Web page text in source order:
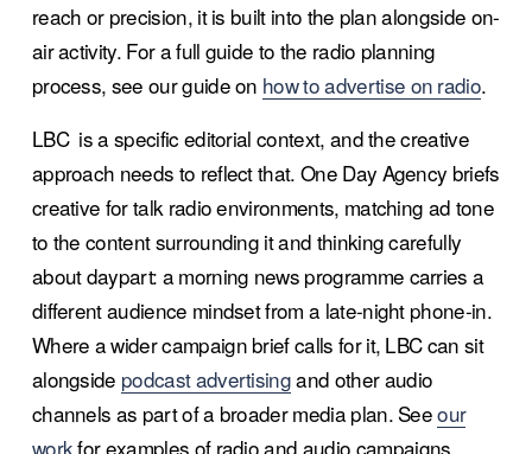
reach or precision, it is built into the plan alongside on-
air activity. For a full guide to the radio planning
process, see our guide on how to advertise on radio.
LBC  is a specific editorial context, and the creative
approach needs to reflect that. One Day Agency briefs
creative for talk radio environments, matching ad tone
to the content surrounding it and thinking carefully
about daypart: a morning news programme carries a
different audience mindset from a late-night phone-in.
Where a wider campaign brief calls for it, LBC can sit
alongside podcast advertising and other audio
channels as part of a broader media plan. See our
work for examples of radio and audio campaigns